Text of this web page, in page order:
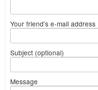
Your friend's e-mail address
Subject (optional)
Message